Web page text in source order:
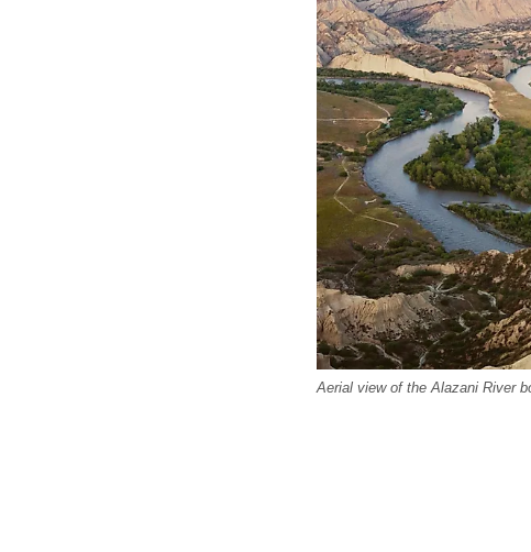
Aerial view of the Alazani River